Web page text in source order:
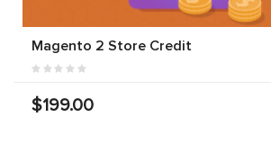
Magento 2 Store Credit
$199.00